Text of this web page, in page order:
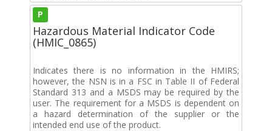
P
Hazardous Material Indicator Code
(HMIC_0865)
Indicates there is no information in the HMIRS;
however, the NSN is in a FSC in Table II of Federal
Standard 313 and a MSDS may be required by the
user. The requirement for a MSDS is dependent on
a hazard determination of the supplier or the
intended end use of the product.